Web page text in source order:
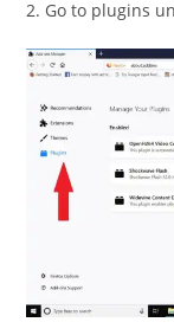
2. Go to plugins